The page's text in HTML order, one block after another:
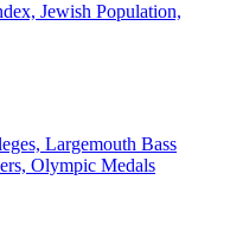
Jewish Population,
Largemouth Bass
Olympic Medals